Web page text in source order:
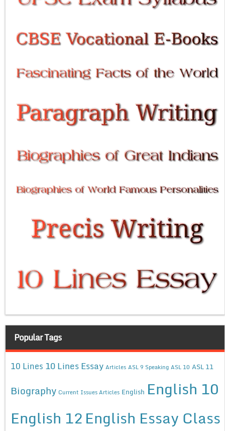
Popular Tags
10 Lines 10 Lines Essay Articles ASL 9 Speaking ASL 10 ASL 11
Biography Current Issues Articles English English 10
English 12English Essay Class